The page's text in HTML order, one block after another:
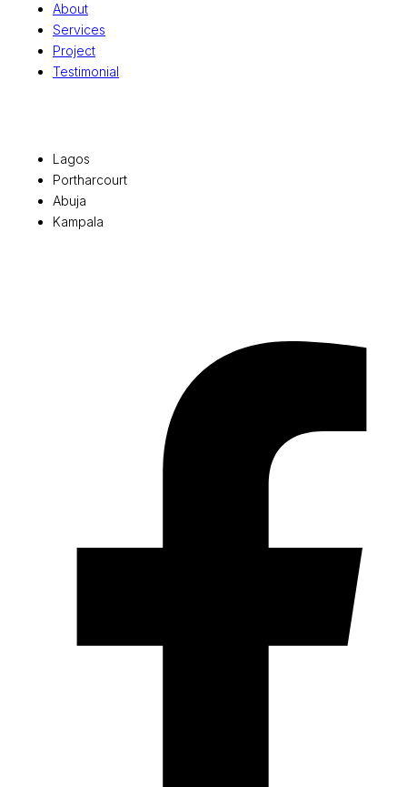
About
Services
Project
Testimonial
Lagos
Portharcourt
Abuja
Kampala